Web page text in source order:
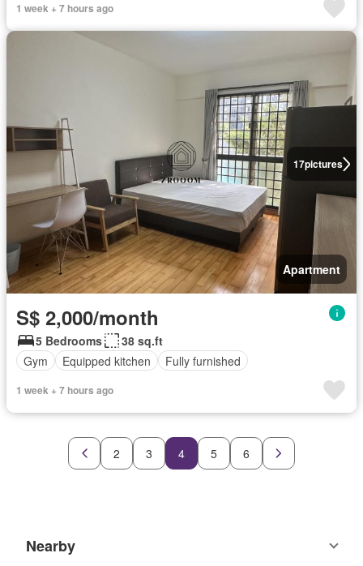
1 week + 7 hours ago
17pictures
Apartment
S$ 2,000/month
5 Bedrooms
38 sq.ft
Gym
Equipped kitchen Fully furnished
1 week + 7 hours ago
2 3 4 5 6
Nearby